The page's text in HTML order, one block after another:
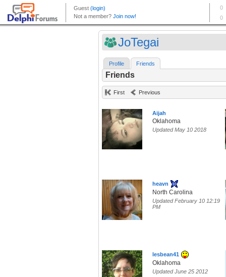
JoTegai
Profile Friends
Friends
First Previous
Aijah
Oklahoma
Updated May 10 2018
heavn
North Carolina
Updated February 10 12:19
PM
lesbean41
Oklahoma
Updated June 25 2012